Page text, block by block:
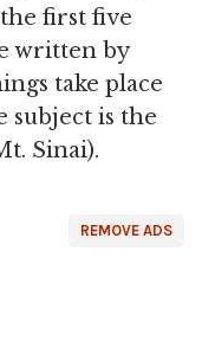
first five
written by
take place
subject is the
Sinai).
REMOVE ADS